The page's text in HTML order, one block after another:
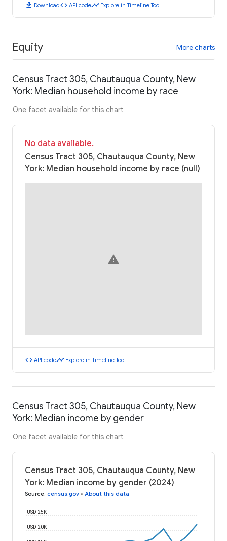
download Downloadcode API codetimeline Explore in Timeline Tool
Equity More charts
Census Tract 305, Chautauqua County, New
York: Median household income by race
One facet available for this chart
No data available.
Census Tract 305, Chautauqua County, New
York: Median household income by race (null)
warning
code API codetimeline Explore in Timeline Tool
Census Tract 305, Chautauqua County, New
York: Median income by gender
One facet available for this chart
Census Tract 305, Chautauqua County, New
York: Median income by gender (2024)
Source: census.gov • About this data
USD 20K
USD 25K